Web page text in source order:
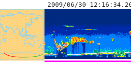
2009/06/30